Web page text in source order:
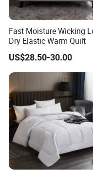
Fast Moisture Wicking
Dry Elastic Warm Quilt
US$28.50-30.00